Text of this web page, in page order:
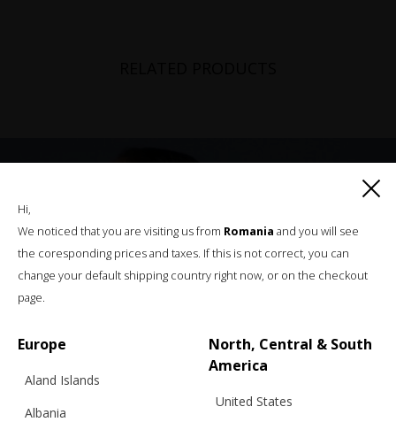
Hi,
We noticed that you are visiting us from Romania and you will see
the coresponding prices and taxes. If this is not correct, you can
change your default shipping country right now, or on the checkout
page.
Europe
Aland Islands
Albania
North, Central & South
America
United States